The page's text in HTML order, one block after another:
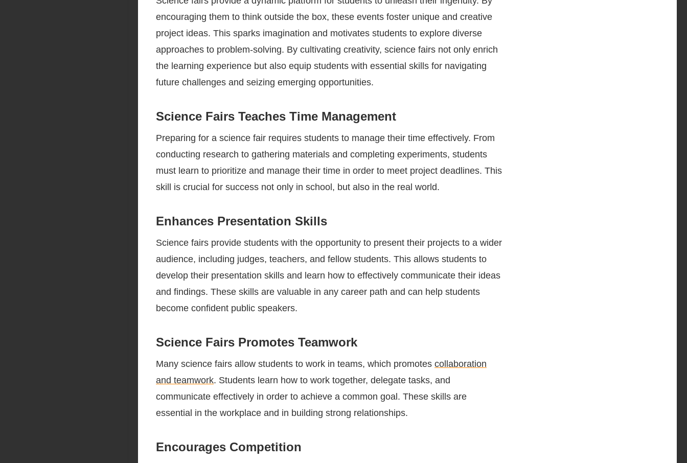
encouraging them to think outside the box, these events foster unique and creative
project ideas. This sparks imagination and motivates students to explore diverse
approaches to problem-solving. By cultivating creativity, science fairs not only enrich
the learning experience but also equip students with essential skills for navigating
future challenges and seizing emerging opportunities.
Science Fairs Teaches Time Management
Preparing for a science fair requires students to manage their time effectively. From
conducting research to gathering materials and completing experiments, students
must learn to prioritize and manage their time in order to meet project deadlines. This
skill is crucial for success not only in school, but also in the real world.
Enhances Presentation Skills
Science fairs provide students with the opportunity to present their projects to a wider
audience, including judges, teachers, and fellow students. This allows students to
develop their presentation skills and learn how to effectively communicate their ideas
and findings. These skills are valuable in any career path and can help students
become confident public speakers.
Science Fairs Promotes Teamwork
Many science fairs allow students to work in teams, which promotes collaboration
and teamwork. Students learn how to work together, delegate tasks, and
communicate effectively in order to achieve a common goal. These skills are
essential in the workplace and in building strong relationships.
Encourages Competition